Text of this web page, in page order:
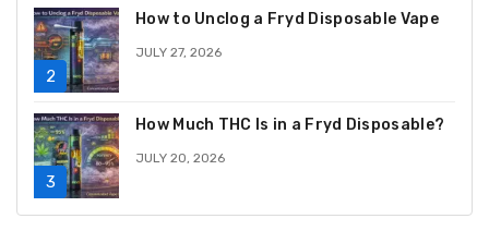
How to Unclog a Fryd Disposable Vape
JULY 27, 2026
How Much THC Is in a Fryd Disposable?
JULY 20, 2026